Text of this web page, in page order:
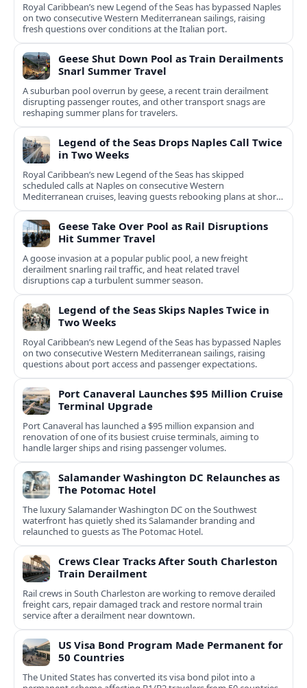
Royal Caribbean’s new Legend of the Seas has bypassed Naples
on two consecutive Western Mediterranean sailings, raising
fresh questions over conditions at the Italian port.
Geese Shut Down Pool as Train Derailments
Snarl Summer Travel
A suburban pool overrun by geese, a recent train derailment
disrupting passenger routes, and other transport snags are
reshaping summer plans for travelers.
Legend of the Seas Drops Naples Call Twice
in Two Weeks
Royal Caribbean’s new Legend of the Seas has skipped
scheduled calls at Naples on consecutive Western
Mediterranean cruises, leaving guests rebooking plans at short
notice.
Geese Take Over Pool as Rail Disruptions
Hit Summer Travel
A goose invasion at a popular public pool, a new freight
derailment snarling rail traffic, and heat related travel
disruptions cap a turbulent summer season.
Legend of the Seas Skips Naples Twice in
Two Weeks
Royal Caribbean’s new Legend of the Seas has bypassed Naples
on two consecutive Western Mediterranean sailings, raising
questions about port access and passenger expectations.
Port Canaveral Launches $95 Million Cruise
Terminal Upgrade
Port Canaveral has launched a $95 million expansion and
renovation of one of its busiest cruise terminals, aiming to
handle larger ships and rising passenger volumes.
Salamander Washington DC Relaunches as
The Potomac Hotel
The luxury Salamander Washington DC on the Southwest
waterfront has quietly shed its Salamander branding and
relaunched to guests as The Potomac Hotel.
Crews Clear Tracks After South Charleston
Train Derailment
Rail crews in South Charleston are working to remove derailed
freight cars, repair damaged track and restore normal train
service after a derailment near downtown.
US Visa Bond Program Made Permanent for
50 Countries
The United States has converted its visa bond pilot into a